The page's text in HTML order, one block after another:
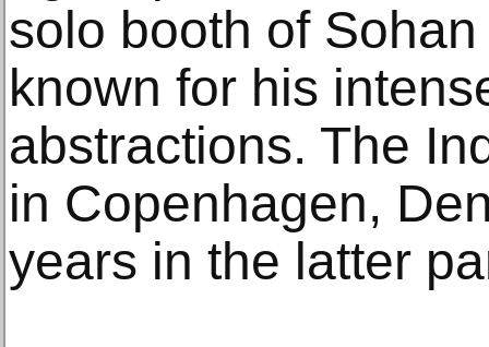
solo booth of
known for his
abstractions. The
in Copenhagen,
years in the latter